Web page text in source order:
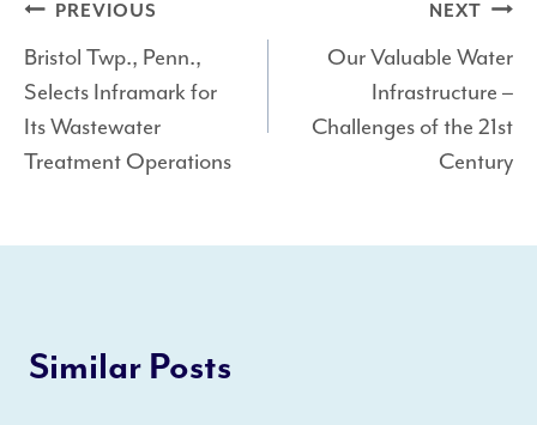
Post
navigation
PREVIOUS
Bristol Twp., Penn.,
Selects Inframark for
Its Wastewater
Treatment Operations
NEXT
Our Valuable Water
Infrastructure –
Challenges of the 21st
Century
Similar Posts